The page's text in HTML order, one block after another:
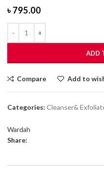
৳795.00
ADD
Compare Add to
Categories: Cleanser&
Wardah
Share: